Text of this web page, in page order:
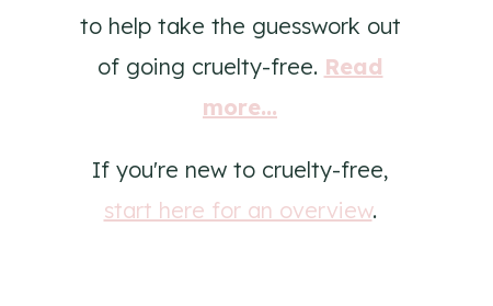
to help take the guesswork out
of going cruelty-free. Read
more...
If you're new to cruelty-free,
start here for an overview.